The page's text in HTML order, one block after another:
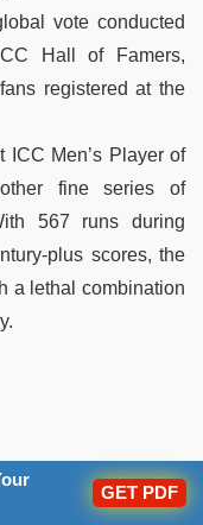
vote conducted
Hall of Famers,
registered at the
ICC Men’s Player of
fine series of
567 runs during
plus scores, the
a lethal combination
Metro Rail
GET PDF